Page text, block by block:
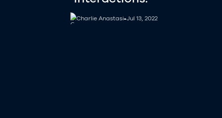
Charlie Anastasi
Charlie Anastasi•Jul 13, 2022